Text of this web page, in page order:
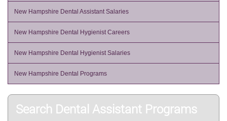
New Hampshire Dental Assistant Salaries
New Hampshire Dental Hygienist Careers
New Hampshire Dental Hygienist Salaries
New Hampshire Dental Programs
Search Dental Assistant Programs